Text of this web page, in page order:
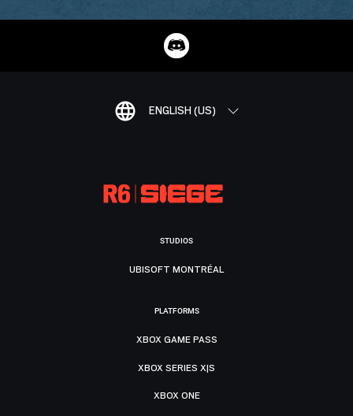
ENGLISH (US)
STUDIOS
UBISOFT MONTRÉAL
PLATFORMS
XBOX GAME PASS
XBOX SERIES X|S
XBOX ONE